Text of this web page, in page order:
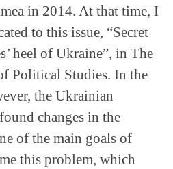
in 2014. At that time, I
to this issue, “Secret
heel of Ukraine”, in The
Political Studies. In the
the Ukrainian
changes in the
of the main goals of
this problem, which